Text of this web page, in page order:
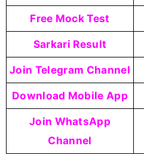
Free Mock Test
Sarkari Result
Join Telegram Channel
Download Mobile App
Join WhatsApp
Channel